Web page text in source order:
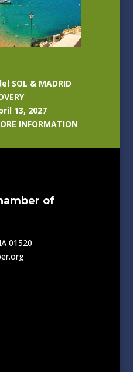
SOL & MADRID
13, 2027
INFORMATION
of
01520